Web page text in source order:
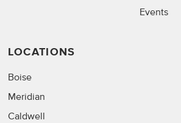
Events
LOCATIONS
Boise
Meridian
Caldwell